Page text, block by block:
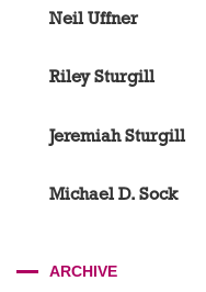
Neil Uffner
Riley Sturgill
Jeremiah Sturgill
Michael D. Sock
ARCHIVE